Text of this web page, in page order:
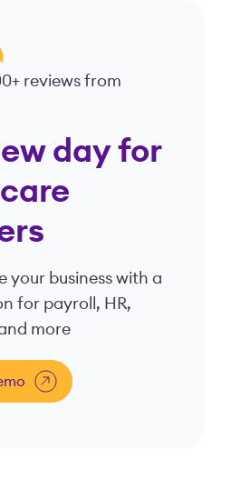
reviews from
day for
your business with a
for payroll, HR,
more